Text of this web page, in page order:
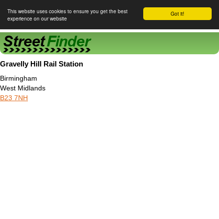
Got it!
This website uses cookies to ensure you get the best
experience on our website
Gravelly Hill Rail Station
Birmingham
West Midlands
B23 7NH